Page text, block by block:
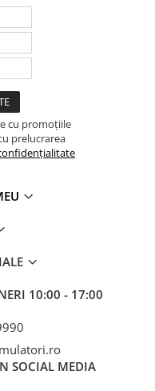
cu promoțiile
prelucrarea
10:00 - 17:00
SOCIAL MEDIA